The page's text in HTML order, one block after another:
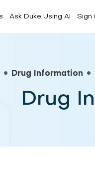
Ask Duke Using AI Sign
Drug Information
Drug